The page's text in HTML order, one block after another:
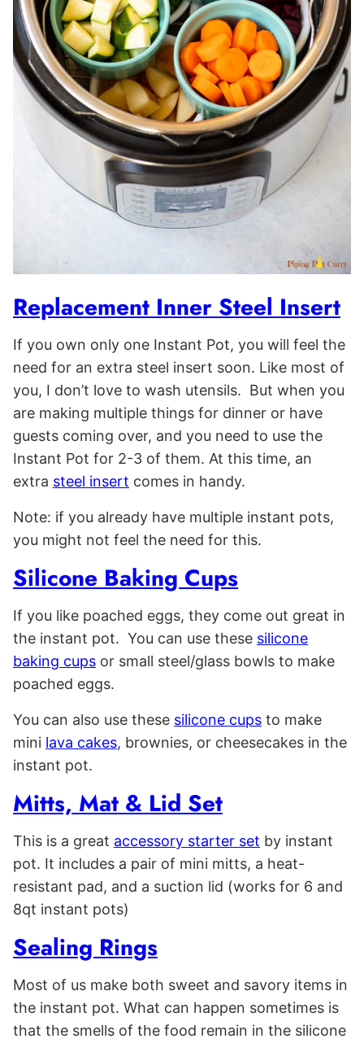
Replacement Inner Steel Insert
If you own only one Instant Pot, you will feel the
need for an extra steel insert soon. Like most of
you, I don’t love to wash utensils. But when you
are making multiple things for dinner or have
guests coming over, and you need to use the
Instant Pot for 2-3 of them. At this time, an
extra steel insert comes in handy.
Note: if you already have multiple instant pots,
you might not feel the need for this.
Silicone Baking Cups
If you like poached eggs, they come out great in
the instant pot. You can use these silicone
baking cups or small steel/glass bowls to make
poached eggs.
You can also use these silicone cups to make
mini lava cakes, brownies, or cheesecakes in the
instant pot.
Mitts, Mat & Lid Set
This is a great accessory starter set by instant
pot. It includes a pair of mini mitts, a heat-
resistant pad, and a suction lid (works for 6 and
8qt instant pots)
Sealing Rings
Most of us make both sweet and savory items in
the instant pot. What can happen sometimes is
that the smells of the food remain in the silicone